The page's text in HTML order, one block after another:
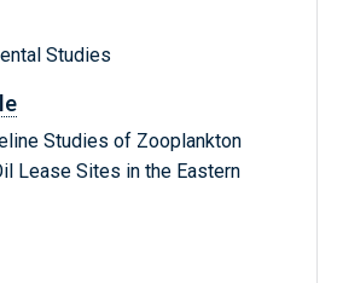
Studies
Studies of Zooplankton
Lease Sites in the Eastern